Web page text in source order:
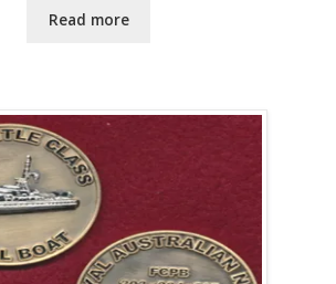
Read more